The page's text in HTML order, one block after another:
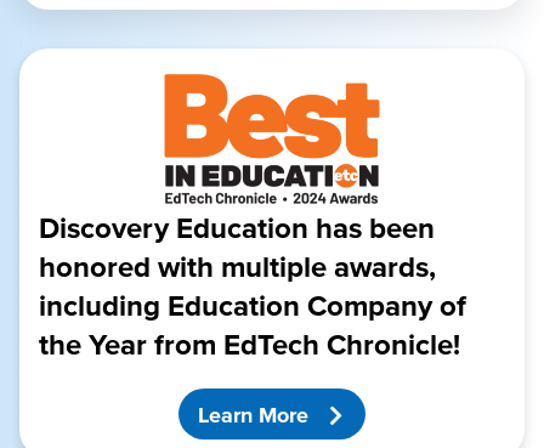
Discovery Education has been
honored with multiple awards,
including Education Company of
the Year from EdTech Chronicle!
Learn More